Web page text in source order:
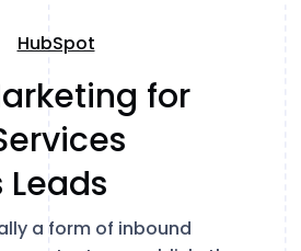
HubSpot
for
a form of inbound